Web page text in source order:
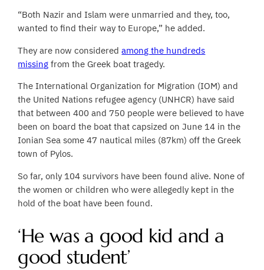
“Both Nazir and Islam were unmarried and they, too,
wanted to find their way to Europe,” he added.
They are now consideredamong the hundreds
missing from the Greek boat tragedy.
The International Organization for Migration (IOM) and
the United Nations refugee agency (UNHCR) have said
that between 400 and 750 people were believed to have
been on board the boat that capsized on June 14 in the
Ionian Sea some 47 nautical miles (87km) off the Greek
town of Pylos.
So far, only 104 survivors have been found alive. None of
the women or children who were allegedly kept in the
hold of the boat have been found.
‘He was a good kid and a
good student’